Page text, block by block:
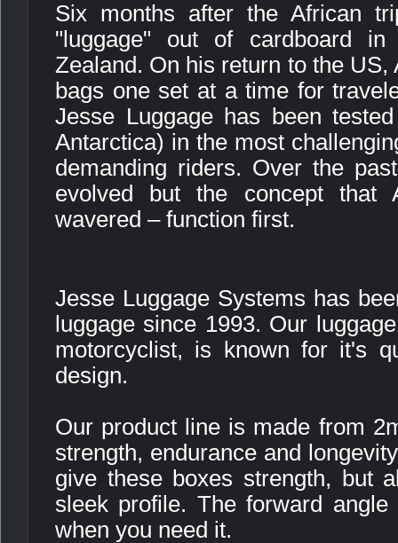
Six months after the African
"luggage" out of cardboard
Zealand. On his return to the
bags one set at a time for
Jesse Luggage has been
Antarctica) in the most
demanding riders. Over the
evolved but the concept that
wavered – function first.
Jesse Luggage Systems has
luggage since 1993. Our
motorcyclist, is known for it's
design.
Our product line is made from
strength, endurance and
give these boxes strength, but
sleek profile. The forward
when you need it.